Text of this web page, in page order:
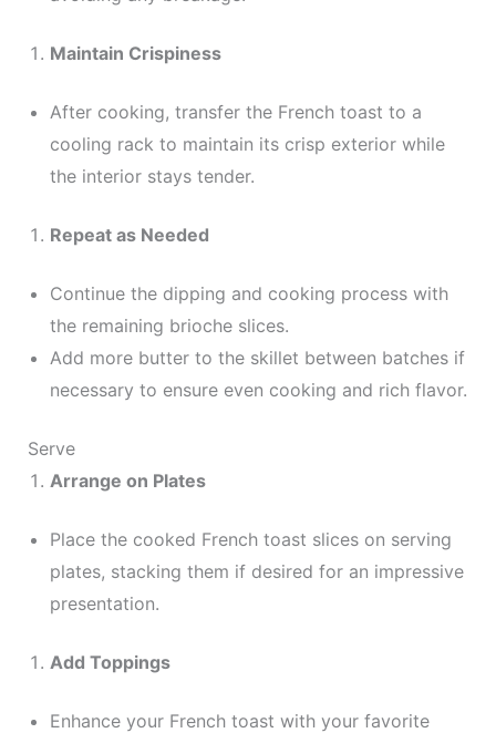
Maintain Crispiness
After cooking, transfer the French toast to a
cooling rack to maintain its crisp exterior while
the interior stays tender.
Repeat as Needed
Continue the dipping and cooking process with
the remaining brioche slices.
Add more butter to the skillet between batches if
necessary to ensure even cooking and rich flavor.
Serve
Arrange on Plates
Place the cooked French toast slices on serving
plates, stacking them if desired for an impressive
presentation.
Add Toppings
Enhance your French toast with your favorite